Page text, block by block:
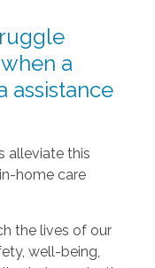
a
assistance
alleviate this
home care
the lives of our
well-being,